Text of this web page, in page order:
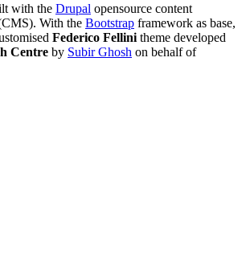
with the Drupal opensource content
With the Bootstrap framework as base,
Federico Fellini theme developed
Centre by Subir Ghosh on behalf of